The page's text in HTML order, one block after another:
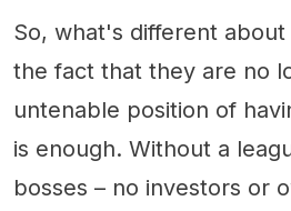
So, what's different about
the fact that they are no
untenable position of
is enough. Without a
bosses – no investors or